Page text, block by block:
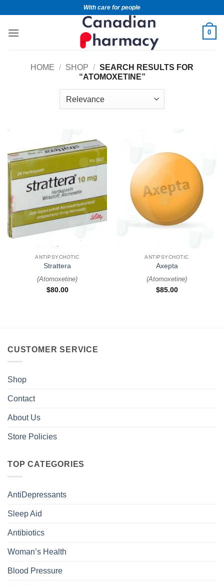
With care for people
0
HOME / SHOP / SEARCH RESULTS FOR
“ATOMOXETINE”
ANTIPSYCHOTIC
Strattera
(Atomoxetine)
$80.00
ANTIPSYCHOTIC
Axepta
(Atomoxetine)
$85.00
CUSTOMER SERVICE
Shop
Contact
About Us
Store Policies
TOP CATEGORIES
AntiDepressants
Sleep Aid
Antibiotics
Woman’s Health
Blood Pressure